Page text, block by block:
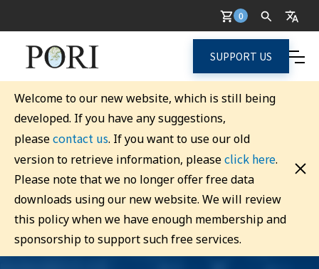
0
SUPPORT US
Welcome to our new website, which is still being
developed. If you have any suggestions,
pleasecontact us. If you want to use our old
version to retrieve information, pleaseclick here.
Please note that we no longer offer free data
downloads using our new website. We will review
this policy when we have enough membership and
sponsorship to support such free services.